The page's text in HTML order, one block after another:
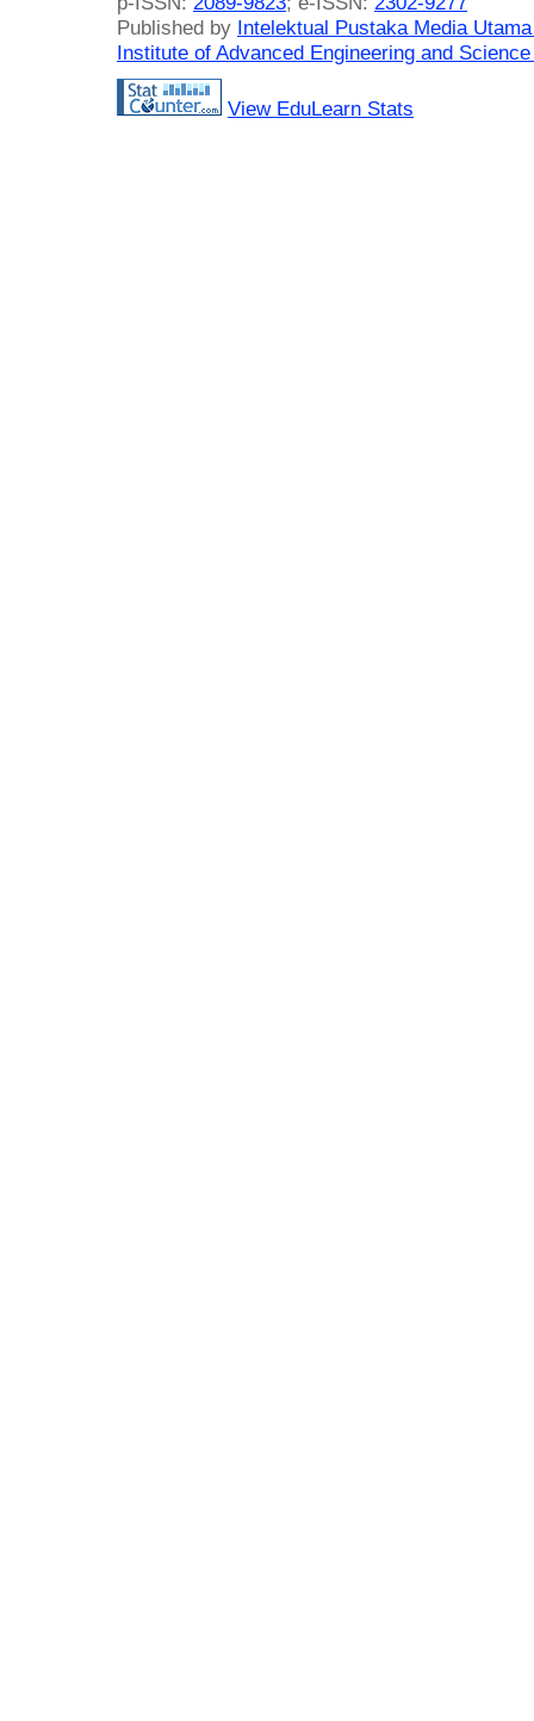
Published by Intelektual Pustaka Media
Institute of Advanced Engineering and
View EduLearn Stats